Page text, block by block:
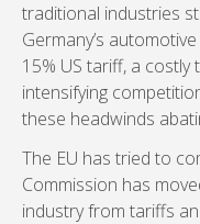
traditional industries
Germany’s
15% US tariff, a
intensifying
these headwinds
The EU has tried to
Commission has
industry from tariffs